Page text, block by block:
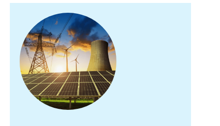
principale
publication
Devin GLICK, « A Look at the IEA 2011
Release of Strategic Oil Reserves »,
Editorials, Édito Énergie, Ifri, 28 July 2011.
Copy